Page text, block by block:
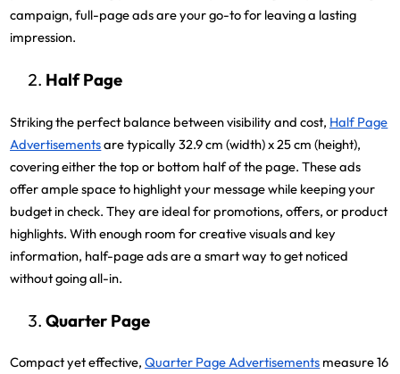
campaign, full-page ads are your go-to for leaving a lasting
impression.
Half Page
Striking the perfect balance between visibility and cost, Half Page
Advertisementsare typically 32.9 cm (width) x 25 cm (height),
covering either the top or bottom half of the page. These ads
offer ample space to highlight your message while keeping your
budget in check. They are ideal for promotions, offers, or product
highlights. With enough room for creative visuals and key
information, half-page ads are a smart way to get noticed
without going all-in.
Quarter Page
Compact yet effective,Quarter Page Advertisements measure 16